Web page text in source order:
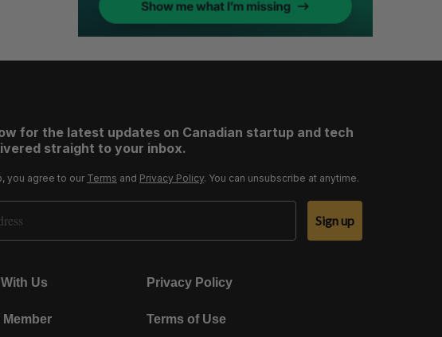
for the latest updates on Canadian startup and tech
straight to your inbox.
you agree to our Terms and Privacy Policy. You can unsubscribe at anytime.
Sign up
Us Privacy Policy
Member Terms of Use